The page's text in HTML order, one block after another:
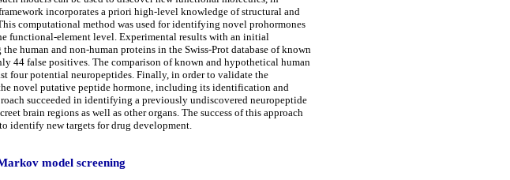
incorporates a priori high-level knowledge of structural and
computational method was used for identifying novel prohormones
functional-element level. Experimental results with an initial
human and non-human proteins in the Swiss-Prot database of known
44 false positives. The comparison of known and hypothetical human
four potential neuropeptides. Finally, in order to validate the
novel putative peptide hormone, including its identification and
succeeded in identifying a previously undiscovered neuropeptide
brain regions as well as other organs. The success of this approach
identify new targets for drug development.
model screening